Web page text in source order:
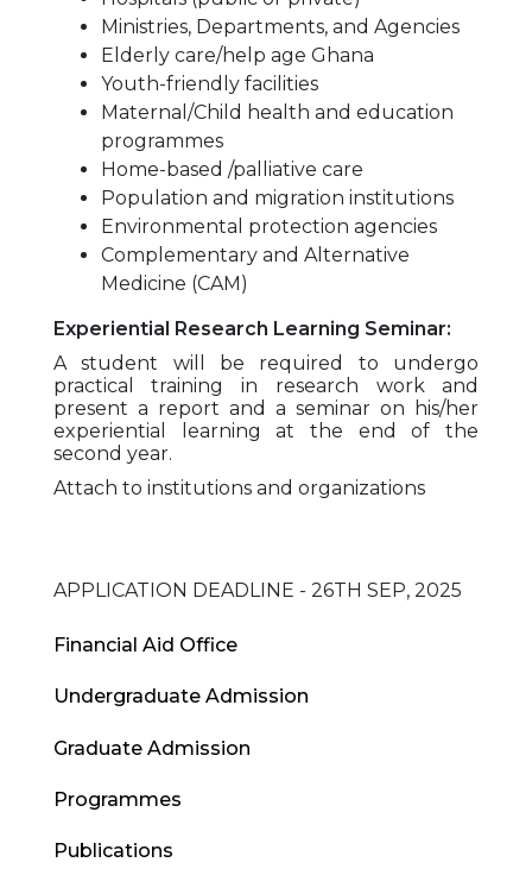
Ministries, Departments, and Agencies
Elderly care/help age Ghana
Youth-friendly facilities
Maternal/Child health and education
programmes
Home-based /palliative care
Population and migration institutions
Environmental protection agencies
Complementary and Alternative
Medicine (CAM)
Experiential Research Learning Seminar:
A student will be required to undergo
practical training in research work and
present a report and a seminar on his/her
experiential learning at the end of the
second year.
Attach to institutions and organizations
APPLICATION DEADLINE - 26TH SEP, 2025
Admissions
Menu
Financial Aid Office
Undergraduate Admission
Graduate Admission
Programmes
Publications